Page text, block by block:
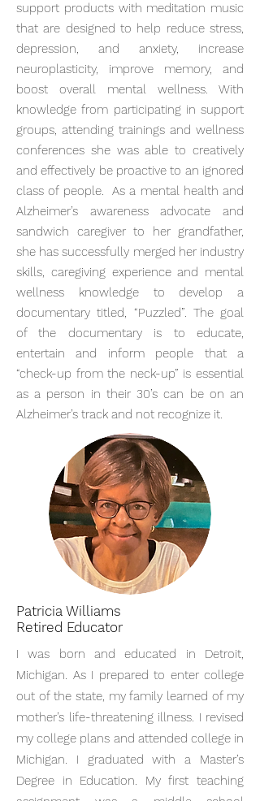
support products with meditation music
that are designed to help reduce stress,
depression, and anxiety, increase
neuroplasticity, improve memory, and
boost overall mental wellness. With
knowledge from participating in support
groups, attending trainings and wellness
conferences she was able to creatively
and effectively be proactive to an ignored
class of people. As a mental health and
Alzheimer’s awareness advocate and
sandwich caregiver to her grandfather,
she has successfully merged her industry
skills, caregiving experience and mental
wellness knowledge to develop a
documentary titled, “Puzzled”. The goal
of the documentary is to educate,
entertain and inform people that a
“check-up from the neck-up” is essential
as a person in their 30’s can be on an
Alzheimer’s track and not recognize it.
Patricia Williams
Retired Educator
I was born and educated in Detroit,
Michigan. As I prepared to enter college
out of the state, my family learned of my
mother’s life-threatening illness. I revised
my college plans and attended college in
Michigan. I graduated with a Master’s
Degree in Education. My first teaching